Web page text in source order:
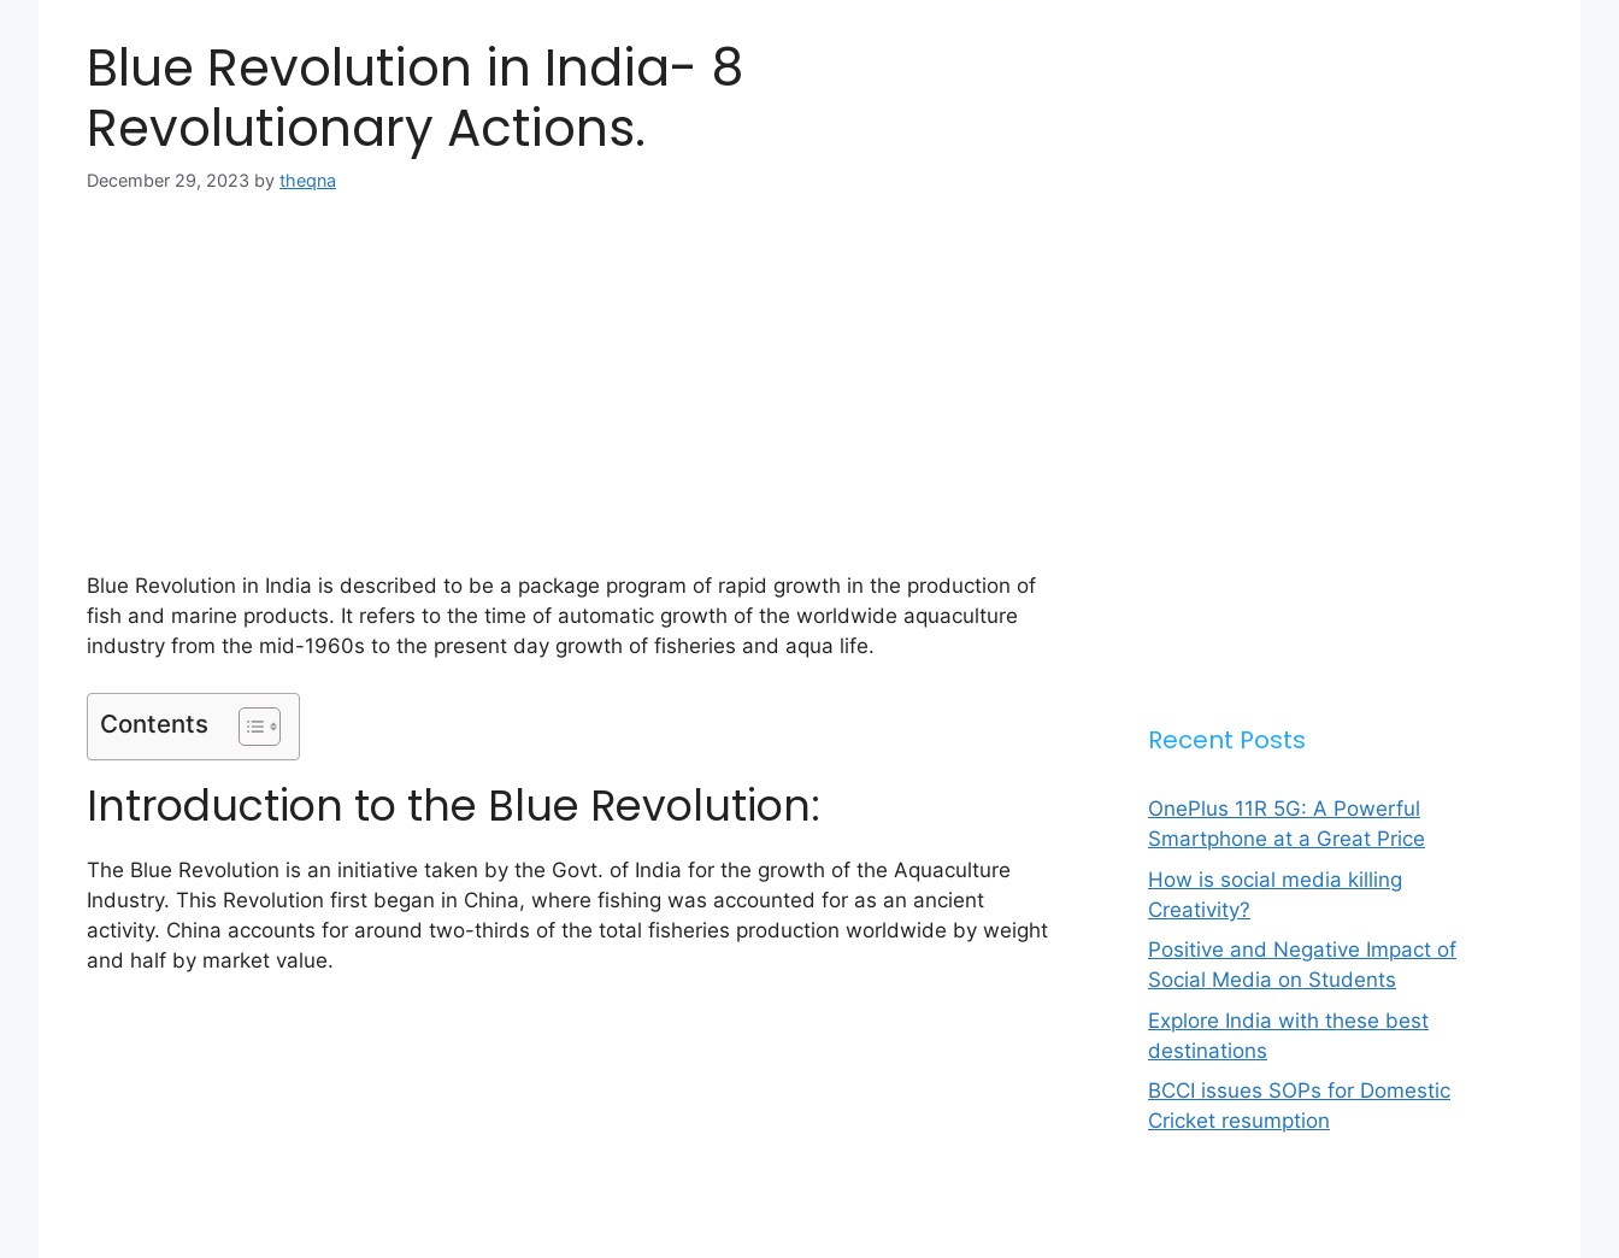
Blue Revolution in India- 8
Revolutionary Actions.
December 29, 2023 by theqna
Blue Revolution in India is described to be a package program of rapid growth in the production of
fish and marine products. It refers to the time of automatic growth of the worldwide aquaculture
industry from the mid-1960s to the present day growth of fisheries and aqua life.
Contents
Introduction to the Blue Revolution:
The Blue Revolution is an initiative taken by the Govt. of India for the growth of the Aquaculture
Industry. This Revolution first began in China, where fishing was accounted for as an ancient
activity. China accounts for around two-thirds of the total fisheries production worldwide by weight
and half by market value.
Recent Posts
OnePlus 11R 5G: A Powerful
Smartphone at a Great Price
How is social media killing
Creativity?
Positive and Negative Impact of
Social Media on Students
Explore India with these best
destinations
BCCI issues SOPs for Domestic
Cricket resumption